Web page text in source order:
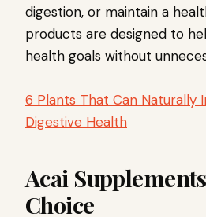
digestion, or maintain a
products are designed to
health goals without
6 Plants That Can Naturally
Digestive Health
Acai
Choice